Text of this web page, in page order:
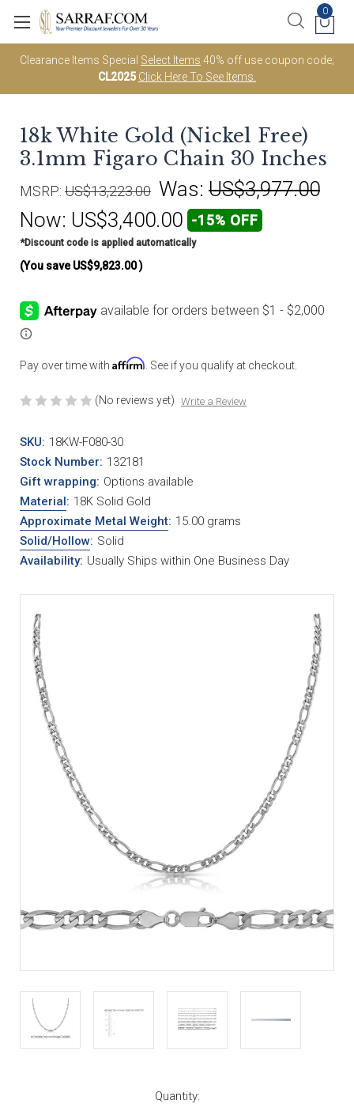
Clearance Items Special Select Items 40% off use coupon code;
CL2025 Click Here To See Items.
0
18k White Gold (Nickel Free)
3.1mm Figaro Chain 30 Inches
MSRP: US$13,223.00 Was: US$3,977.00
Now: US$3,400.00 -15% OFF
*Discount code is applied automatically
(You save US$9,823.00)
Pay over time with Affirm . See if you qualify at checkout.
(No reviews yet) Write a Review
SKU: 18KW-F080-30
Stock Number: 132181
Gift wrapping: Options available
Material: 18K Solid Gold
Approximate Metal Weight: 15.00 grams
Solid/Hollow: Solid
Availability: Usually Ships within One Business Day
Quantity: